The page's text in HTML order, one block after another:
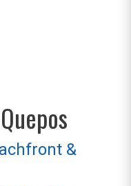
&